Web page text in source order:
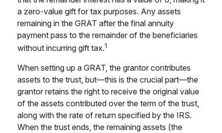
a zero-value gift for tax purposes. Any assets
remaining in the GRAT after the final annuity
payment pass to the remainder of the beneficiaries
without incurring gift tax.1
When setting up a GRAT, the grantor contributes
assets to the trust, but—this is the crucial part—the
grantor retains the right to receive the original value
of the assets contributed over the term of the trust,
along with the rate of return specified by the IRS.
When the trust ends, the remaining assets (the